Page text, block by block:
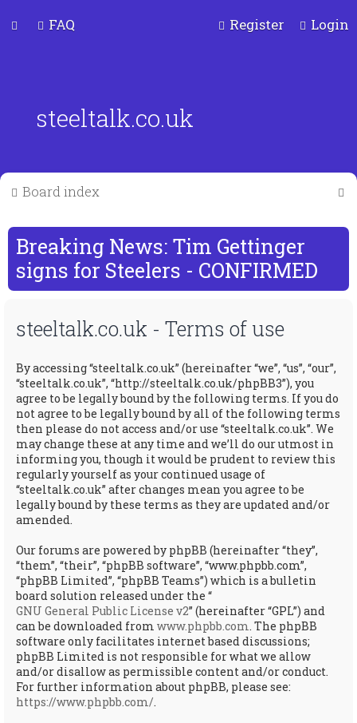
FAQ Login
Register
steeltalk.co.uk
Board index
a
Breaking News: Tim Gettinger
signs for Steelers - CONFIRMED
steeltalk.co.uk - Terms of use
By accessing “steeltalk.co.uk” (hereinafter “we”, “us”, “our”,
“steeltalk.co.uk”, “http://steeltalk.co.uk/phpBB3”), you
agree to be legally bound by the following terms. If you do
not agree to be legally bound by all of the following terms
then please do not access and/or use “steeltalk.co.uk”. We
may change these at any time and we’ll do our utmost in
informing you, though it would be prudent to review this
regularly yourself as your continued usage of
“steeltalk.co.uk” after changes mean you agree to be
legally bound by these terms as they are updated and/or
amended.
Our forums are powered by phpBB (hereinafter “they”,
“them”, “their”, “phpBB software”, “www.phpbb.com”,
“phpBB Limited”, “phpBB Teams”) which is a bulletin
board solution released under the “
GNU General Public License v2” (hereinafter “GPL”) and
can be downloaded from www.phpbb.com . The phpBB
software only facilitates internet based discussions;
phpBB Limited is not responsible for what we allow
and/or disallow as permissible content and/or conduct.
For further information about phpBB, please see:
https://www.phpbb.com/.